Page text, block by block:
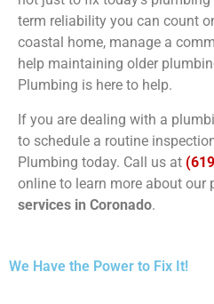
term reliability you can count
coastal home, manage a
help maintaining older
Plumbing is here to help.
If you are dealing with a
to schedule a routine
Plumbing today. Call us at
online to learn more about our
services in Coronado.
We Have the Power to Fix It!